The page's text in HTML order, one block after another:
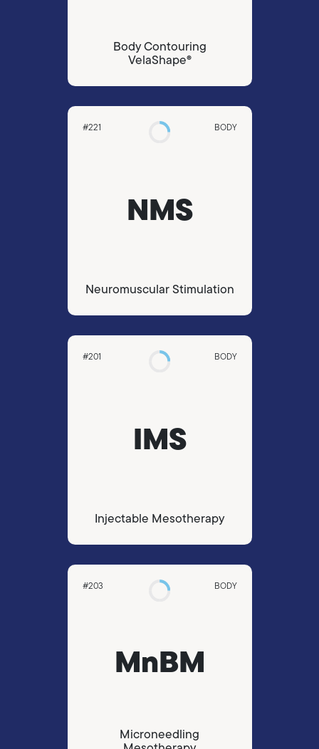
Body Contouring
VelaShape®
#221 BODY
NMS
Neuromuscular Stimulation
#201 BODY
IMS
Injectable Mesotherapy
#203 BODY
MnBM
Microneedling